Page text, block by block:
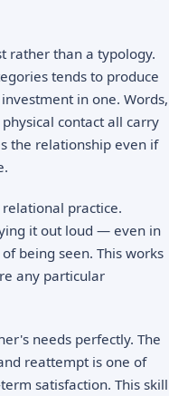
rather than a typology.
tends to produce
in one. Words,
contact all carry
the relationship even if
practice.
it out loud — even in
being seen. This works
any particular
needs perfectly. The
reattempt is one of
satisfaction. This skill